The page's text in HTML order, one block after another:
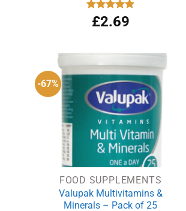
Rated 4.90
out of 5
£2.69
-67%
FOOD SUPPLEMENTS
Valupak Multivitamins &
Minerals – Pack of 25